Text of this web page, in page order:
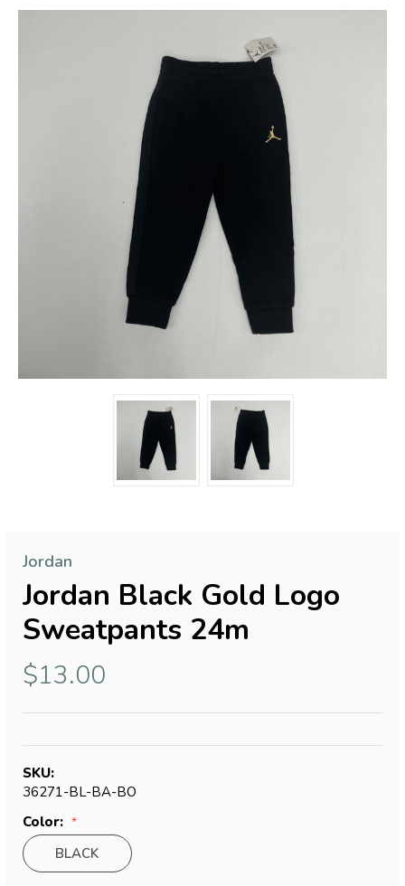
Jordan
Jordan Black Gold Logo
Sweatpants 24m
$13.00
SKU:
36271-BL-BA-BO
Color:
BLACK